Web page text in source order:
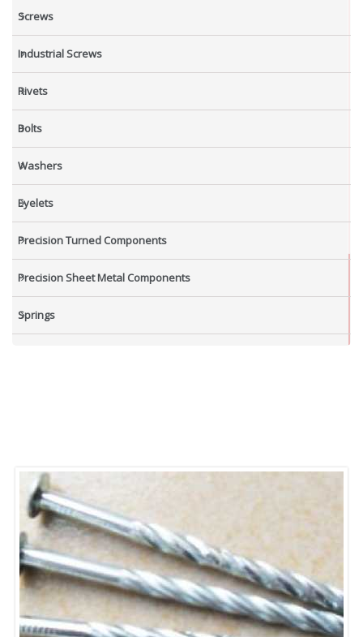
Screws
Industrial Screws
Rivets
Bolts
Washers
Eyelets
Precision Turned Components
Precision Sheet Metal Components
Springs